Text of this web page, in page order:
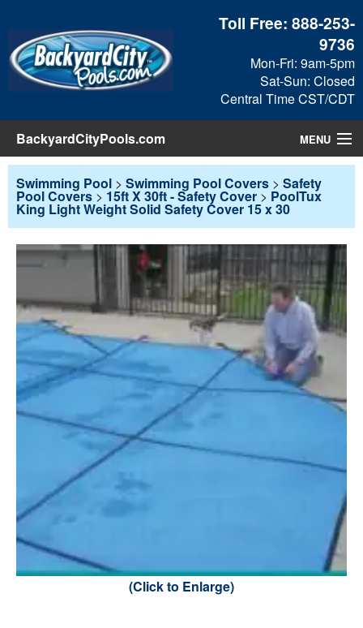
Toll Free:888-253-
9736
Mon-Fri: 9am-5pm
Sat-Sun: Closed
Central Time CST/CDT
BackyardCityPools.com MENU
Pool Products
Blog
View Cart
Checkout
Search
Swimming Pool > Swimming Pool Covers > Safety
Pool Covers > 15ft X 30ft - Safety Cover > PoolTux
King Light Weight Solid Safety Cover 15 x 30
(Click to Enlarge)